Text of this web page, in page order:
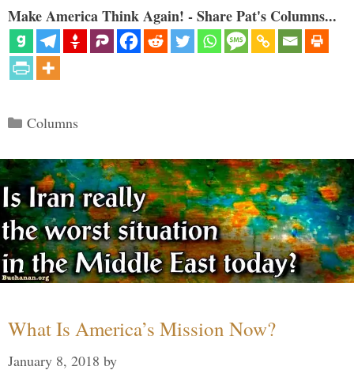
Make America Think Again! - Share Pat's Columns...
Categories
Columns
What Is America’s Mission Now?
January 8, 2018 by